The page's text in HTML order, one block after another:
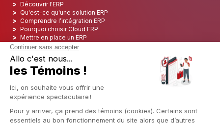
Découvrir l'ERP
Qu'est-ce qu'une solution ERP
Comprendre l’intégration ERP
Pourquoi choisir Cloud ERP
Mettre en place un ERP
ERP Open Source
Logiciel ERP Open Source
Top 5 des ERP Open Source
ERP Integration
ERP Implementation
ERP Project
ERP System